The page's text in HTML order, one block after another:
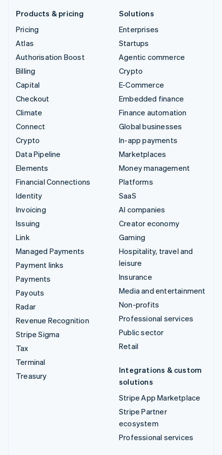
Products & pricing
Pricing
Atlas
Authorisation Boost
Billing
Capital
Checkout
Climate
Connect
Crypto
Data Pipeline
Elements
Financial Connections
Identity
Invoicing
Issuing
Link
Managed Payments
Payment links
Payments
Payouts
Radar
Revenue Recognition
Stripe Sigma
Tax
Terminal
Treasury
Solutions
Enterprises
Startups
Agentic commerce
Crypto
E-Commerce
Embedded finance
Finance automation
Global businesses
In-app payments
Marketplaces
Money management
Platforms
SaaS
AI companies
Creator economy
Gaming
Hospitality, travel and
leisure
Insurance
Media and entertainment
Non-profits
Professional services
Public sector
Retail
Integrations & custom
solutions
Stripe App Marketplace
Stripe Partner
ecosystem
Professional services